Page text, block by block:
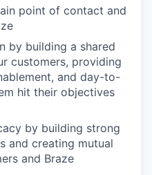
point of contact and
by building a shared
customers, providing
and day-to-
hit their objectives
by building strong
and creating mutual
and Braze